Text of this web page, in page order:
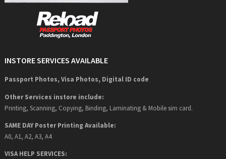
INSTORE SERVICES AVAILABLE
Passport Photos, Visa Photos, Digital ID code
Other Services instore include:
Printing, Scanning, Copying, Binding, Laminating & Mobile sim card.
SAME DAY Poster Printing Available:
A0, A1, A2, A3, A4
VISA HELP SERVICES: